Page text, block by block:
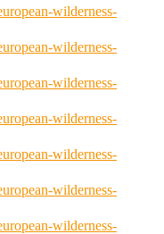
wilderness-
wilderness-
wilderness-
wilderness-
wilderness-
wilderness-
wilderness-